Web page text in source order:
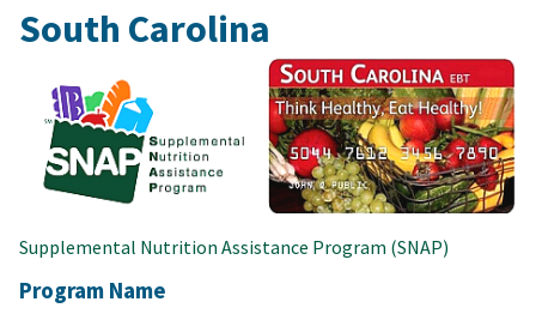
South Carolina
Supplemental Nutrition Assistance Program (SNAP)
Program Name